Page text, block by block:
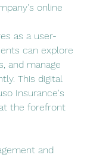
online
as a user-
can explore
and manage
This digital
Insurance's
the forefront
and